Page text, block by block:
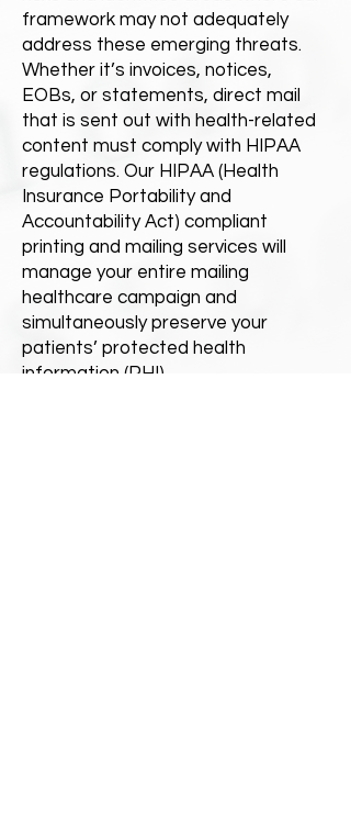
framework may not adequately
address these emerging threats.
Whether it’s invoices, notices,
EOBs, or statements, direct mail
that is sent out with health-related
content must comply with HIPAA
regulations. Our HIPAA (Health
Insurance Portability and
Accountability Act) compliant
printing and mailing services will
manage your entire mailing
healthcare campaign and
simultaneously preserve your
patients’ protected health
information (PHI).